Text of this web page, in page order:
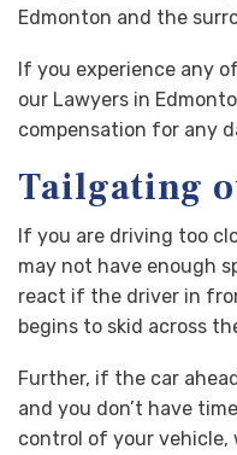
Edmonton and the
If you experience any
our Lawyers in
compensation for any
Tailgating
If you are driving too
may not have enough
react if the driver in
begins to skid across
Further, if the car
and you don’t have
control of your vehicle,